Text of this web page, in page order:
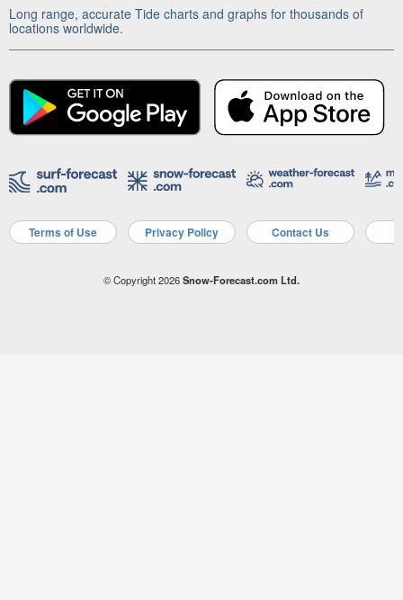
Long range, accurate Tide charts and graphs for thousands of
locations worldwide.
Terms of Use Privacy Policy Contact Us
© Copyright 2026Snow-Forecast.com Ltd.